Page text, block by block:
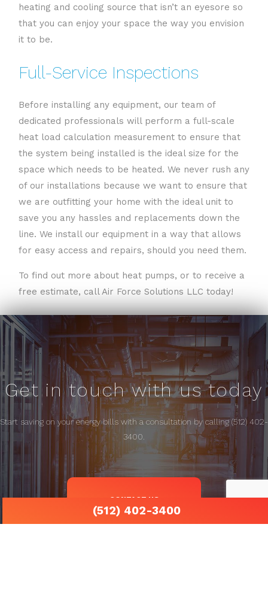
(512) 402-3400
heating and cooling source that isn’t an eyesore so
that you can enjoy your space the way you envision
it to be.
Full-Service Inspections
Before installing any equipment, our team of
dedicated professionals will perform a full-scale
heat load calculation measurement to ensure that
the system being installed is the ideal size for the
space which needs to be heated. We never rush any
of our installations because we want to ensure that
we are outfitting your home with the ideal unit to
save you any hassles and replacements down the
line. We install our equipment in a way that allows
for easy access and repairs, should you need them.
To find out more about heat pumps, or to receive a
free estimate, call Air Force Solutions LLC today!
Get in touch with us today
Start saving on your energy bills with a consultation by calling (512) 402-
3400.
CONTACT US